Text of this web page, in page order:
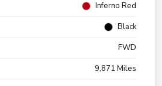
Inferno Red
Black
FWD
9,871 Miles